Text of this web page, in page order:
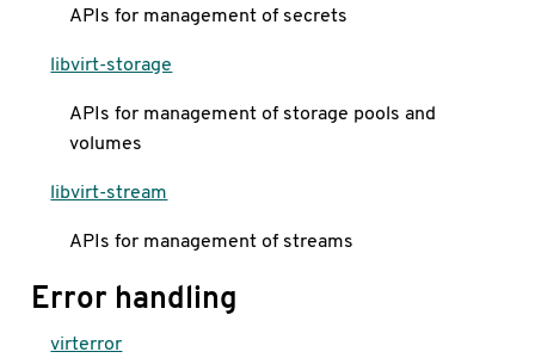
APIs for management of secrets
libvirt-storage
APIs for management of storage pools and
volumes
libvirt-stream
APIs for management of streams
Error handling
virterror